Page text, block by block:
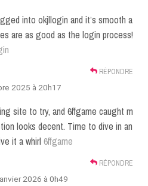
into okjllogin and it’s smooth a
are as good as the login process!
RÉPONDRE
2025 à 20h17
site to try, and 6ffgame caught m
looks decent. Time to dive in an
it a whirl 6ffgame
RÉPONDRE
2026 à 0h49